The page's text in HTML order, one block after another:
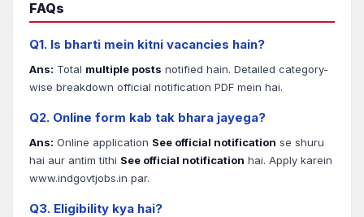
FAQs
Q1. Is bharti mein kitni vacancies hain?
Ans: Total multiple posts notified hain. Detailed category-
wise breakdown official notification PDF mein hai.
Q2. Online form kab tak bhara jayega?
Ans: Online application See official notification se shuru
hai aur antim tithi See official notification hai. Apply karein
www.indgovtjobs.in par.
Q3. Eligibility kya hai?